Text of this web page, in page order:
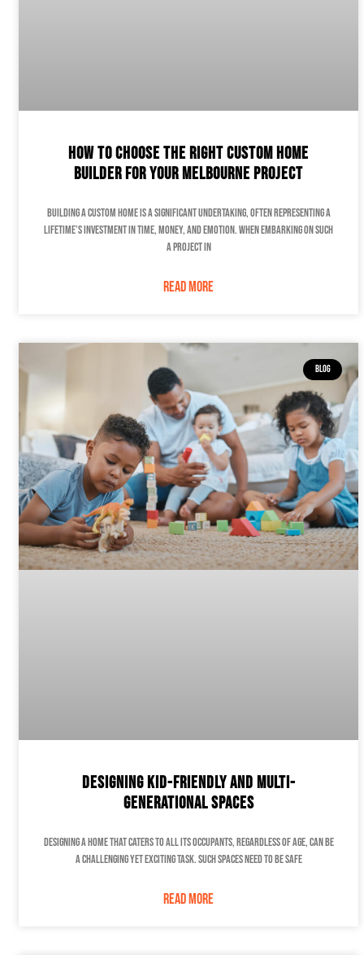
How to Choose the Right Custom Home
Builder for Your Melbourne Project
Building a custom home is a significant undertaking, often representing a
lifetime’s investment in time, money, and emotion. When embarking on such
a project in
READ MORE
BLOG
Designing Kid-Friendly and Multi-
Generational Spaces
Designing a home that caters to all its occupants, regardless of age, can be
a challenging yet exciting task. Such spaces need to be safe
READ MORE